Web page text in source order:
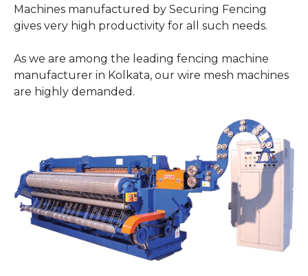
Machines manufactured by Securing Fencing
gives very high productivity for all such needs.
As we are among the leading fencing machine
manufacturer in Kolkata, our wire mesh machines
are highly demanded.